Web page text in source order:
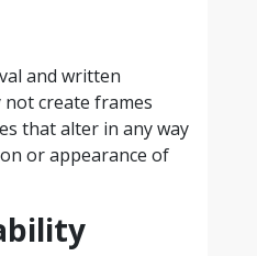
and written
create frames
that alter in any way
or appearance of